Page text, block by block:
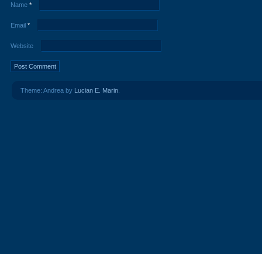
Name *
Email *
Website
Theme: Andrea by Lucian E. Marin